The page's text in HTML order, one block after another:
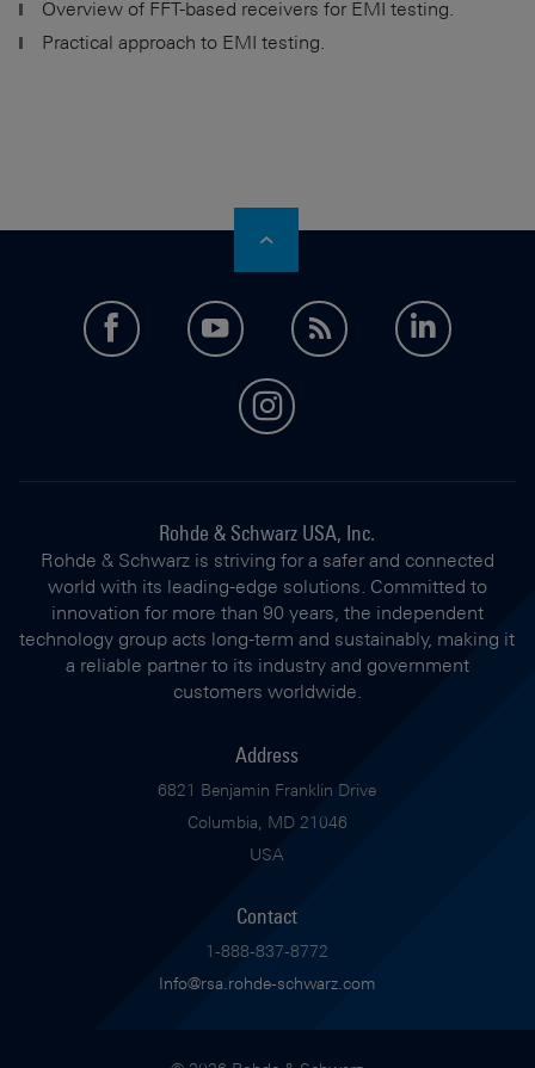
Overview of FFT-based receivers for EMI testing.
Practical approach to EMI testing.
facebookyoutubefeed
instagram
Rohde & Schwarz USA, Inc.
Rohde & Schwarz is striving for a safer and connected
world with its leading-edge solutions. Committed to
innovation for more than 90 years, the independent
technology group acts long-term and sustainably, making it
a reliable partner to its industry and government
customers worldwide.
Address
6821 Benjamin Franklin Drive
Columbia, MD 21046
USA
Contact
1-888-837-8772
Info@rsa.rohde-schwarz.com